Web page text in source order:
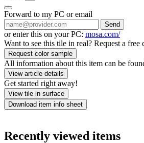
Forward to my PC or email
Send
or enter this on your PC: mosa.com/
Want to see this tile in real? Request a free
Request color sample
All information about this item can be
View article details
Get started right away!
View tile in surface
Download item info sheet
Recently viewed items